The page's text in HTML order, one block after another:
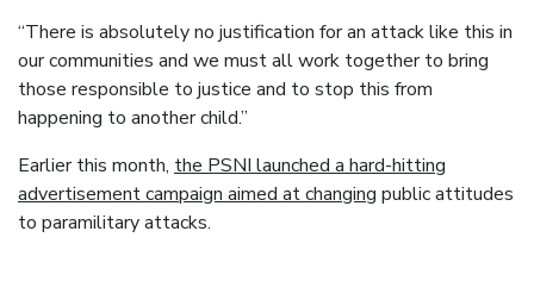
“There is absolutely no justification for an attack like this in
our communities and we must all work together to bring
those responsible to justice and to stop this from
happening to another child.”
Earlier this month, the PSNI launched a hard-hitting
advertisement campaign aimed at changing public attitudes
to paramilitary attacks.